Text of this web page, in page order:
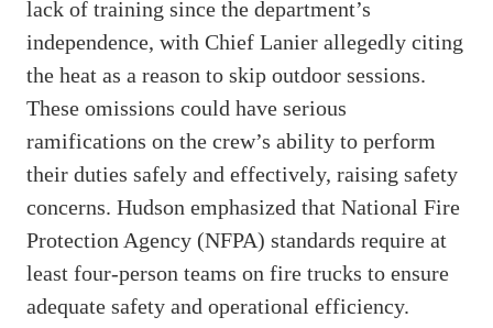
lack of training since the department’s
independence, with Chief Lanier allegedly citing
the heat as a reason to skip outdoor sessions.
These omissions could have serious
ramifications on the crew’s ability to perform
their duties safely and effectively, raising safety
concerns. Hudson emphasized that National Fire
Protection Agency (NFPA) standards require at
least four-person teams on fire trucks to ensure
adequate safety and operational efficiency.